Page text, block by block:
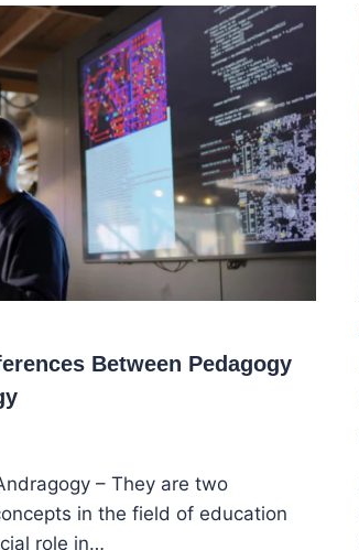
Between Pedagogy
– They are two
in the field of education
role in…